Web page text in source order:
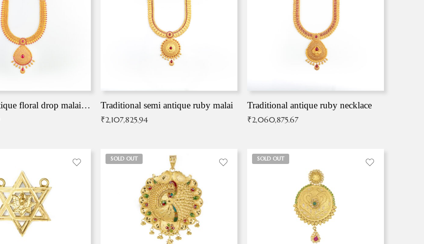
Exqusite antique floral drop malai with kemp stones Traditional semi antique ruby malai
₹2,107,825.94
Traditional antique ruby necklace
₹2,060,875.67
SOLD OUT SOLD OUT